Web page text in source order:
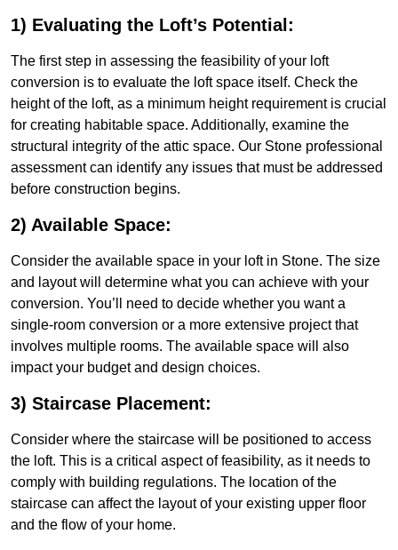
1) Evaluating the Loft’s Potential:
The first step in assessing the feasibility of your loft
conversion is to evaluate the loft space itself. Check the
height of the loft, as a minimum height requirement is crucial
for creating habitable space. Additionally, examine the
structural integrity of the attic space. Our Stone professional
assessment can identify any issues that must be addressed
before construction begins.
2) Available Space:
Consider the available space in your loft in Stone. The size
and layout will determine what you can achieve with your
conversion. You’ll need to decide whether you want a
single-room conversion or a more extensive project that
involves multiple rooms. The available space will also
impact your budget and design choices.
3) Staircase Placement:
Consider where the staircase will be positioned to access
the loft. This is a critical aspect of feasibility, as it needs to
comply with building regulations. The location of the
staircase can affect the layout of your existing upper floor
and the flow of your home.